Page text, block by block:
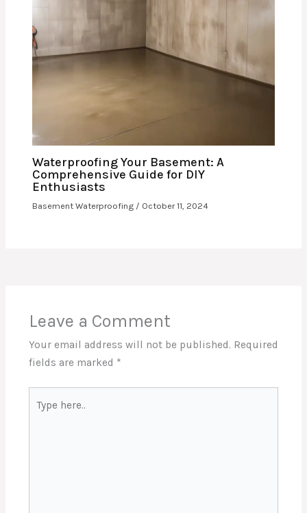
Waterproofing Your Basement: A
Comprehensive Guide for DIY
Enthusiasts
Basement Waterproofing / October 11, 2024
Leave a Comment
Your email address will not be published. Required
fields are marked *
here..